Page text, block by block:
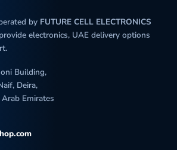
by FUTURE CELL ELECTRONICS
electronics, UAE delivery options
Building,
Deira,
Emirates